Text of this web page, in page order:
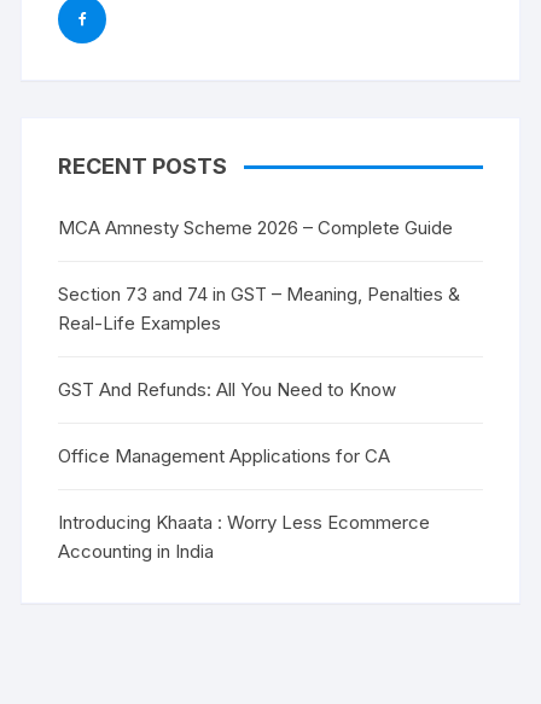
RECENT POSTS
MCA Amnesty Scheme 2026 – Complete Guide
Section 73 and 74 in GST – Meaning, Penalties &
Real-Life Examples
GST And Refunds: All You Need to Know
Office Management Applications for CA
Introducing Khaata : Worry Less Ecommerce
Accounting in India